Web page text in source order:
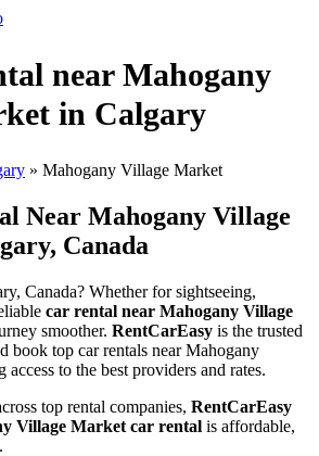
near Mahogany
in Calgary
» Mahogany Village Market
Near Mahogany Village
Canada
Canada? Whether for sightseeing,
car rental near Mahogany Village
smoother. RentCarEasy is the trusted
book top car rentals near Mahogany
to the best providers and rates.
top rental companies, RentCarEasy
Village Market car rental is affordable,